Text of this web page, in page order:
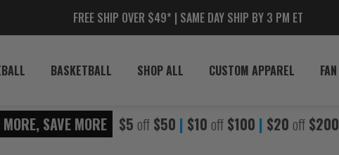
FREE SHIP OVER $49* | SAME DAY SHIP BY 3 PM ET
BASKETBALL SHOP ALL CUSTOM APPAREL
SAVE MORE $5 off $50 | $10 off $100 | $20 off $200